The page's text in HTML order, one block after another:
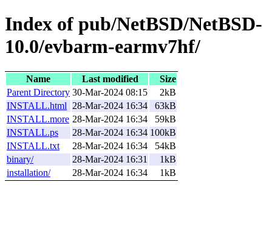
Index of pub/NetBSD/NetBSD-
10.0/evbarm-earmv7hf/
Name Last modified
Size
Parent Directory 30-Mar-2024 08:15
2kB
INSTALL.html
28-Mar-2024 16:34
63kB
INSTALL.more 28-Mar-2024 16:34
59kB
INSTALL.ps
28-Mar-2024 16:34 100kB
INSTALL.txt
28-Mar-2024 16:34
54kB
binary/
28-Mar-2024 16:31
1kB
installation/
28-Mar-2024 16:34 1kB